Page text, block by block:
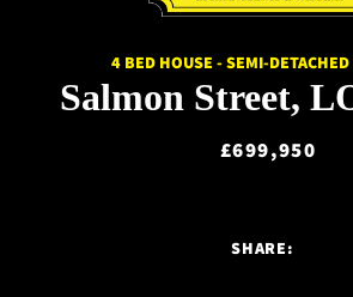
4 BED HOUSE - SEMI-DETACHED
Salmon Street,
£699,950
SHARE: